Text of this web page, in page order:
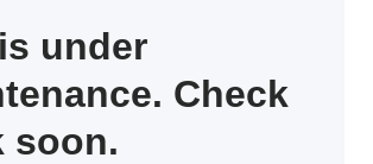
under
Check
soon.